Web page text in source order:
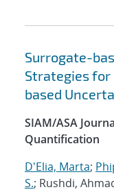
Surrogate-
Strategies for
based
SIAM/ASA
Quantification
D'Elia, Marta;
S.; Rushdi,